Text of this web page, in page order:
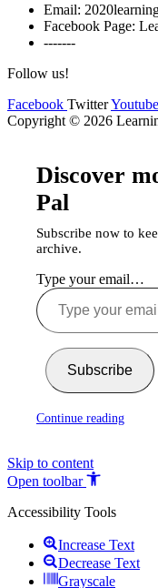
Email:
Facebook Page:
-------
Follow us!
Facebook TwitterYoutube
Copyright © 2026
Discover
Pal
Subscribe now to
archive.
Type your email…
Subscribe
Continue reading
Skip to content
Open toolbar
Accessibility Tools
Increase Text
Decrease Text
Grayscale